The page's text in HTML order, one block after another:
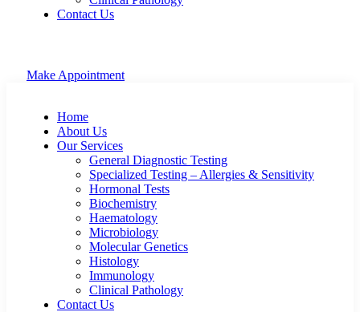
Contact Us
Make Appointment
Home
About Us
Our Services
General Diagnostic Testing
Specialized Testing – Allergies & Sensitivity
Hormonal Tests
Biochemistry
Haematology
Microbiology
Molecular Genetics
Histology
Immunology
Clinical Pathology
Contact Us